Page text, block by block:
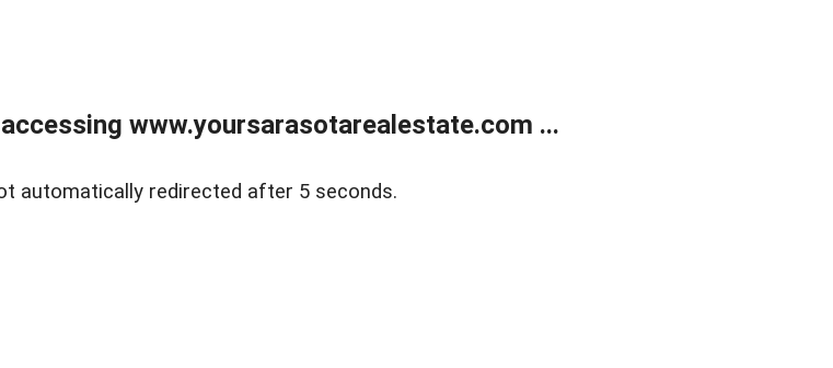
www.yoursarasotarealestate.com ...
automatically redirected after 5 seconds.